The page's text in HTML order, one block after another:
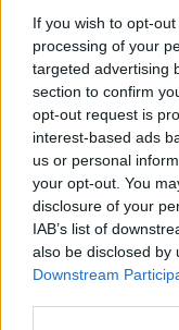
If you wish to opt-
processing of your
targeted advertising
section to confirm
opt-out request is
interest-based ads
us or personal
your opt-out. You
disclosure of your
IAB’s list of
also be disclosed by
Downstream
WEBTV